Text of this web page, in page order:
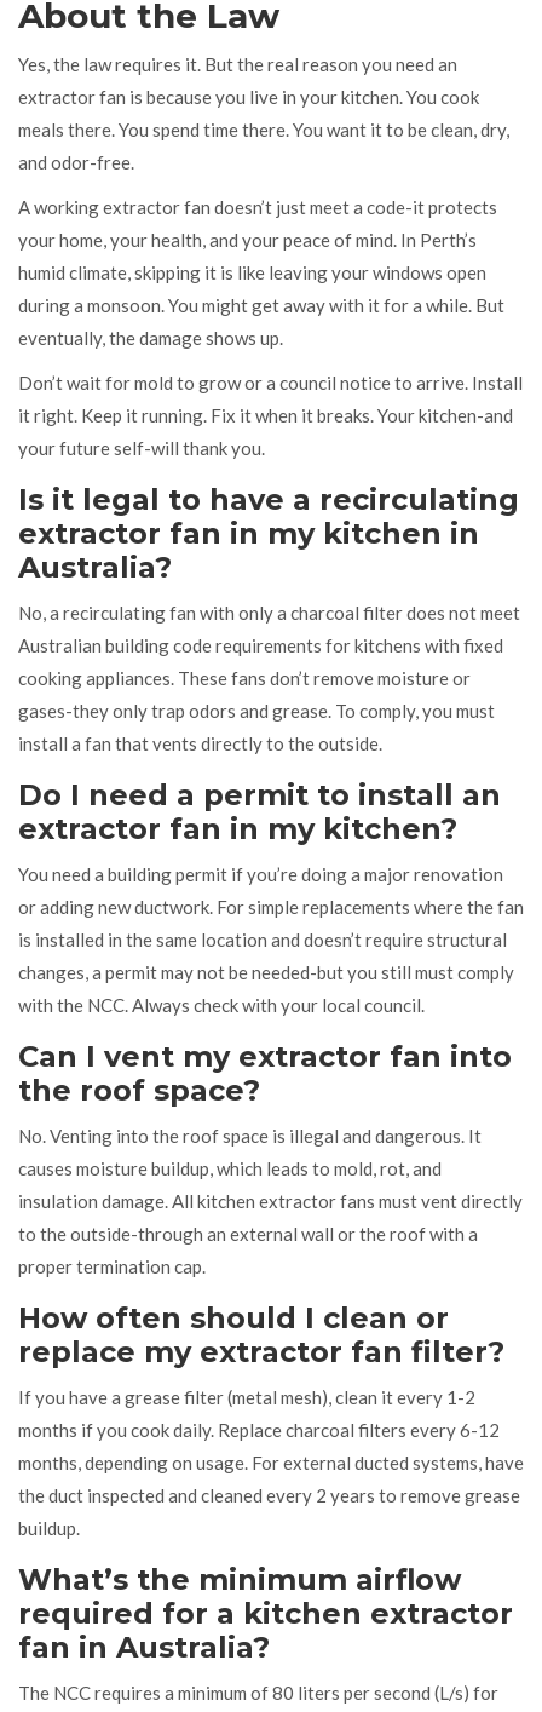
About the Law
Yes, the law requires it. But the real reason you need an
extractor fan is because you live in your kitchen. You cook
meals there. You spend time there. You want it to be clean, dry,
and odor-free.
A working extractor fan doesn’t just meet a code-it protects
your home, your health, and your peace of mind. In Perth’s
humid climate, skipping it is like leaving your windows open
during a monsoon. You might get away with it for a while. But
eventually, the damage shows up.
Don’t wait for mold to grow or a council notice to arrive. Install
it right. Keep it running. Fix it when it breaks. Your kitchen-and
your future self-will thank you.
Is it legal to have a recirculating
extractor fan in my kitchen in
Australia?
No, a recirculating fan with only a charcoal filter does not meet
Australian building code requirements for kitchens with fixed
cooking appliances. These fans don’t remove moisture or
gases-they only trap odors and grease. To comply, you must
install a fan that vents directly to the outside.
Do I need a permit to install an
extractor fan in my kitchen?
You need a building permit if you’re doing a major renovation
or adding new ductwork. For simple replacements where the fan
is installed in the same location and doesn’t require structural
changes, a permit may not be needed-but you still must comply
with the NCC. Always check with your local council.
Can I vent my extractor fan into
the roof space?
No. Venting into the roof space is illegal and dangerous. It
causes moisture buildup, which leads to mold, rot, and
insulation damage. All kitchen extractor fans must vent directly
to the outside-through an external wall or the roof with a
proper termination cap.
How often should I clean or
replace my extractor fan filter?
If you have a grease filter (metal mesh), clean it every 1-2
months if you cook daily. Replace charcoal filters every 6-12
months, depending on usage. For external ducted systems, have
the duct inspected and cleaned every 2 years to remove grease
buildup.
What’s the minimum airflow
required for a kitchen extractor
fan in Australia?
The NCC requires a minimum of 80 liters per second (L/s) for